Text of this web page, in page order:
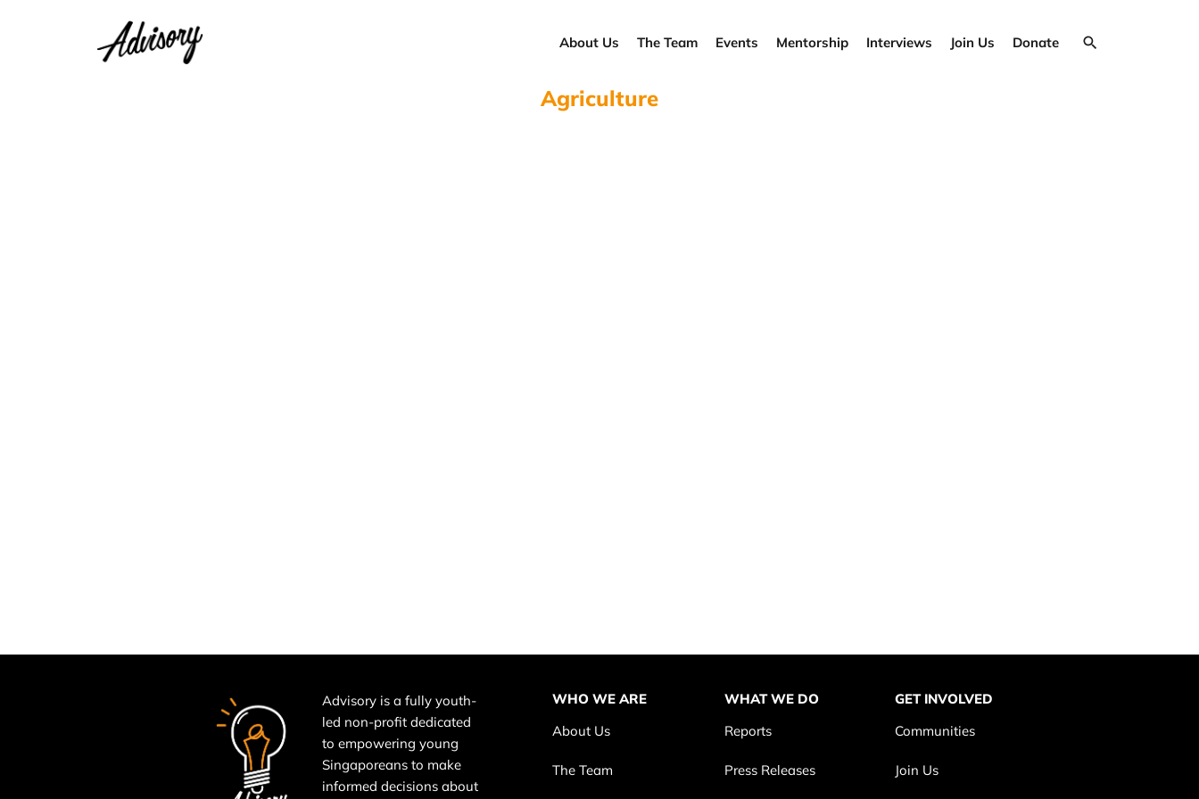
About Us The Team Events Mentorship Interviews Join Us Donate
Agriculture
Advisory is a fully youth-
led non-profit dedicated
to empowering young
Singaporeans to make
informed decisions about
WHO WE ARE
About Us
The Team
WHAT WE DO
Reports
Press Releases
GET INVOLVED
Communities
Join Us